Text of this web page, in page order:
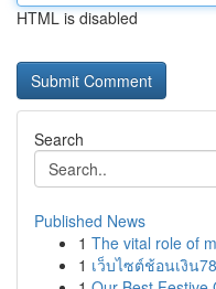
HTML is disabled
Search
Published News
1 The vital role of
1 เว็บไซต์ช้อนเงิน